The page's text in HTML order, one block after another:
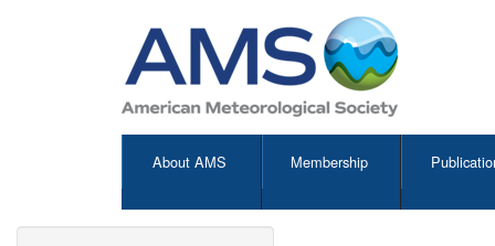
About AMS Membership